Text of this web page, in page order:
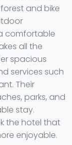
and bike
comfortable
all the
spacious
services such
Their
parks, and
stay.
the hotel that
enjoyable.